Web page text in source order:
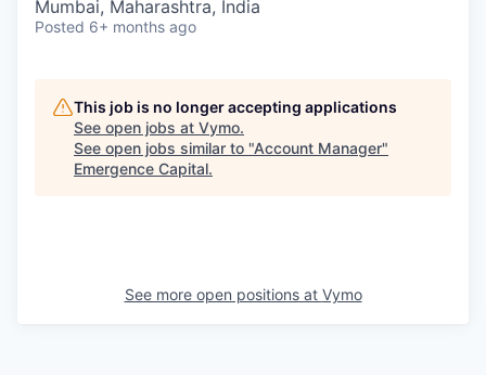
Mumbai, Maharashtra, India
Posted 6+ months ago
This job is no longer accepting applications
See open jobs at Vymo.
See open jobs similar to "Account Manager"
Emergence Capital.
See more open positions at Vymo